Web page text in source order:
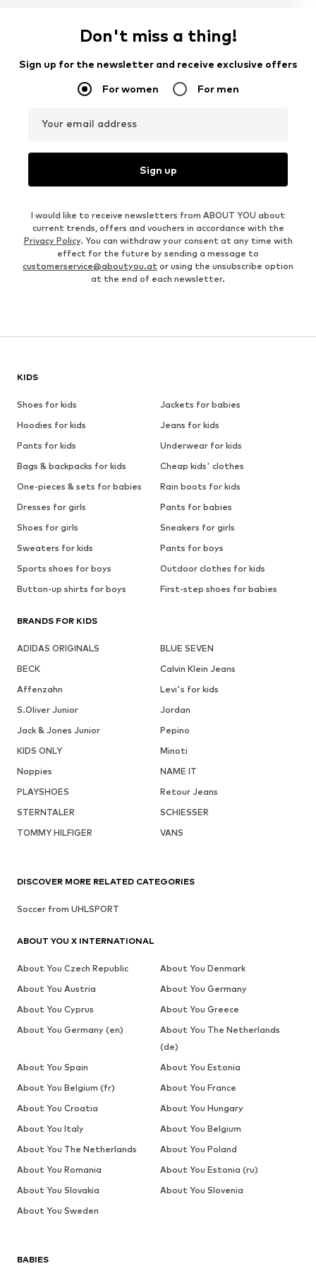
Don't miss a thing!
Sign up for the newsletter and receive exclusive offers
For women For men
Your email address
Sign up
I would like to receive newsletters from ABOUT YOU about
current trends, offers and vouchers in accordance with the
Privacy Policy. You can withdraw your consent at any time with
effect for the future by sending a message to
customerservice@aboutyou.at or using the unsubscribe option
at the end of each newsletter.
KIDS
Shoes for kids
Jackets for babies
Hoodies for kids
Jeans for kids
Pants for kids
Underwear for kids
Bags & backpacks for kids
Cheap kids' clothes
One-pieces & sets for babies
Rain boots for kids
Dresses for girls
Pants for babies
Shoes for girls
Sneakers for girls
Sweaters for kids
Pants for boys
Sports shoes for boys
Outdoor clothes for kids
Button-up shirts for boys
First-step shoes for babies
BRANDS FOR KIDS
ADIDAS ORIGINALS
BLUE SEVEN
BECK
Calvin Klein Jeans
Affenzahn
Levi's for kids
S.Oliver Junior
Jordan
Jack & Jones Junior
Pepino
KIDS ONLY
Minoti
Noppies
NAME IT
PLAYSHOES
Retour Jeans
STERNTALER
SCHIESSER
TOMMY HILFIGER
VANS
BABIES
DISCOVER MORE RELATED CATEGORIES
Soccer from UHLSPORT
ABOUT YOU X INTERNATIONAL
About You Czech Republic
About You Denmark
About You Austria
About You Germany
About You Cyprus
About You Greece
About You Germany (en)
About You The Netherlands
(de)
About You Spain
About You Estonia
About You Belgium (fr)
About You France
About You Croatia
About You Hungary
About You Italy
About You Belgium
About You The Netherlands
About You Poland
About You Romania
About You Estonia (ru)
About You Slovakia
About You Slovenia
About You Sweden